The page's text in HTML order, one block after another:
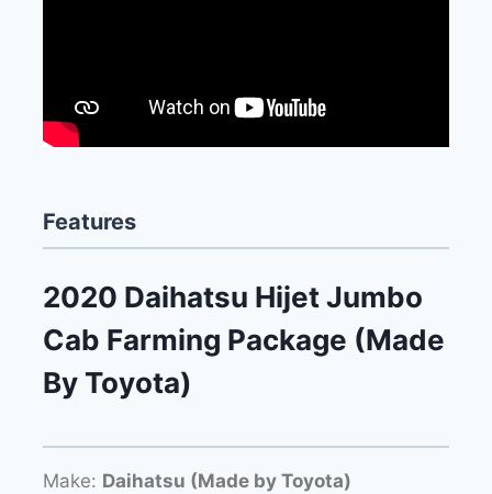
Features
2020 Daihatsu Hijet Jumbo
Cab Farming Package (Made
By Toyota)
Make: Daihatsu (Made by Toyota)